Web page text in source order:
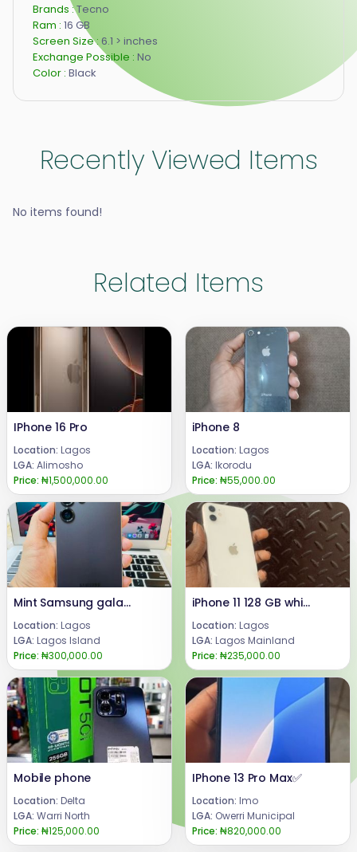
Brands :Tecno
Ram : 16 GB
Screen Size : 6.1 > inches
Exchange Possible : No
Color : Black
Recently Viewed Items
No items found!
Related Items
IPhone 16 Pro
Location: Lagos
LGA: Alimosho
Price: ₦1,500,000.00
iPhone 8
Location: Lagos
LGA: Ikorodu
Price: ₦55,000.00
Mint Samsung galaxy s25 ultra
Location: Lagos
LGA: Lagos Island
Price: ₦300,000.00
iPhone 11 128 GB white colour
Location: Lagos
LGA: Lagos Mainland
Price: ₦235,000.00
Mobile phone
Location: Delta
LGA: Warri North
Price: ₦125,000.00
IPhone 13 Pro Max✅️
Location: Imo
LGA: Owerri Municipal
Price: ₦820,000.00